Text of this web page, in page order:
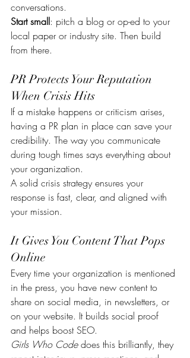
conversations.
Start small: pitch a blog or op-ed to your
local paper or industry site. Then build
from there.
PR Protects Your Reputation
When Crisis Hits
If a mistake happens or criticism arises,
having a PR plan in place can save your
credibility. The way you communicate
during tough times says everything about
your organization.
A solid crisis strategy ensures your
response is fast, clear, and aligned with
your mission.
It Gives You Content That Pops
Online
Every time your organization is mentioned
in the press, you have new content to
share on social media, in newsletters, or
on your website. It builds social proof
and helps boost SEO.
Girls Who Code does this brilliantly, they